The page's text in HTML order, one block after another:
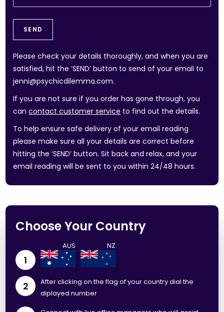
Please check your details thoroughly, and when you are
satisfied, hit the ‘SEND’ button to send of your email to
jenni@psychicdilemma.com.
If you are not sure if you order has gone through, you
cancontact customer service to find out the details.
To help ensure safe delivery of your email reading
please make sure all your details are correct before
hitting the ‘SEND’ button. Sit back and relax, and your
email reading will be sent to you within 24/48 hours.
Choose Your Country
1
2
After clicking on the flag of your country dial the
diplayed number